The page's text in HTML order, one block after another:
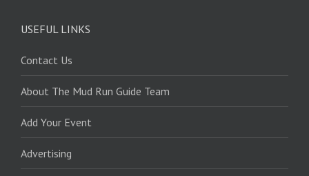
USEFUL LINKS
Contact Us
About The Mud Run Guide Team
Add Your Event
Advertising